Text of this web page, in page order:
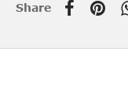
Share